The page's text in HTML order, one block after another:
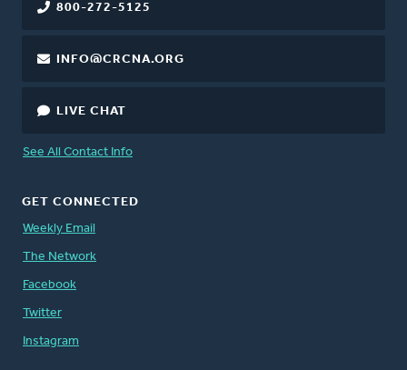
800-272-5125
INFO@CRCNA.ORG
LIVE CHAT
See All Contact Info
GET CONNECTED
Weekly Email
The Network
Facebook
Twitter
Instagram